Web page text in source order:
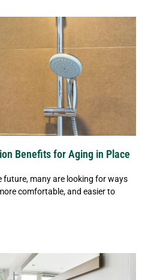
Benefits for Aging in Place
future, many are looking for ways
comfortable, and easier to